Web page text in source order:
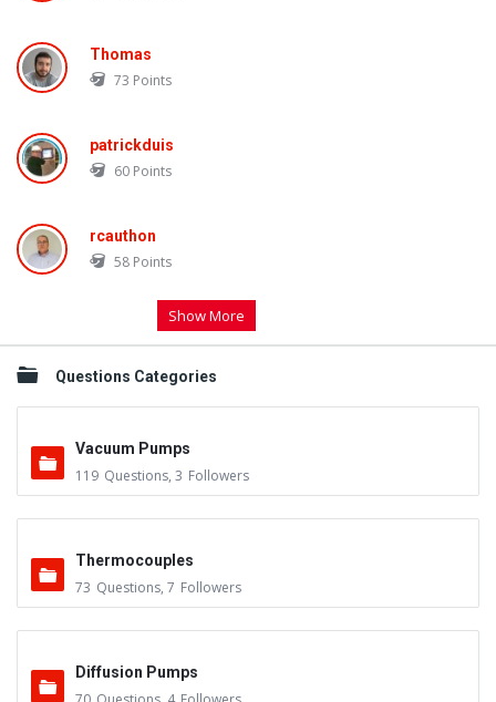
Thomas
73 Points
patrickduis
60 Points
rcauthon
58 Points
Show More
Questions Categories
Vacuum Pumps
119 Questions, 3 Followers
Thermocouples
73 Questions, 7 Followers
Diffusion Pumps